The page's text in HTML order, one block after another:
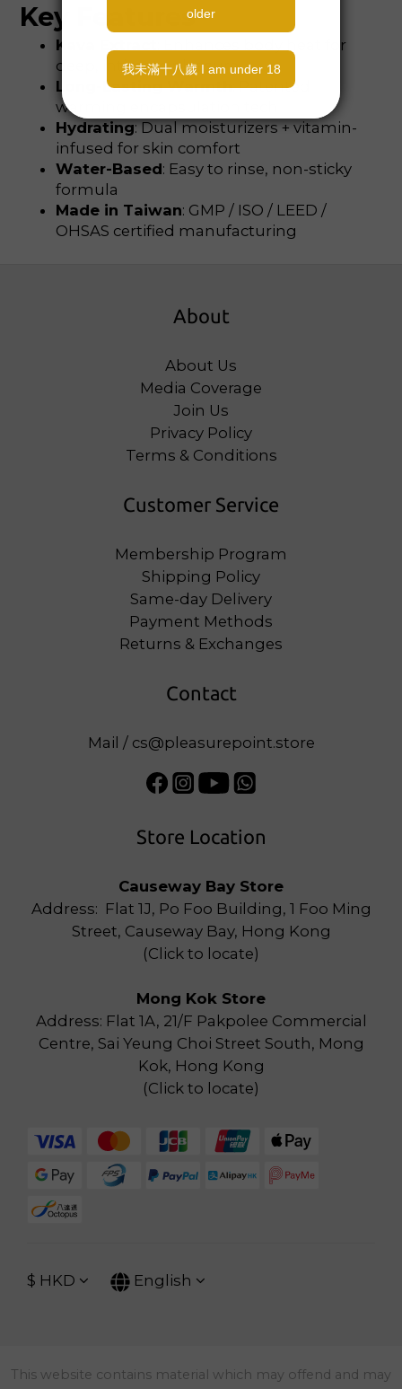
Key Features
Kava Extract
: Enhances body heat for
deep, intimate pleasure
Long-Lasting Warmth: Patented
warming encapsulation tech
Hydrating: Dual moisturizers + vitamin-
infused for skin comfort
Water-Based: Easy to rinse, non-sticky
formula
Made in Taiwan: GMP / ISO / LEED /
OHSAS certified manufacturing
About
About Us
Media Coverage
Join Us
Privacy Policy
Terms & Conditions
Customer Service
Membership Program
Shipping Policy
Same-day Delivery
Payment Methods
Returns & Exchanges
Contact
Mail / cs@pleasurepoint.store
Store Location
Causeway Bay Store
Address: Flat 1J, Po Foo Building, 1 Foo Ming
Street, Causeway Bay, Hong Kong
(Click to locate)
Mong Kok Store
Address: Flat 1A, 21/F Pakpolee Commercial
Centre, Sai Yeung Choi Street South, Mong
Kok, Hong Kong
(Click to locate)
$ HKD English
This website contains material which may offend and may